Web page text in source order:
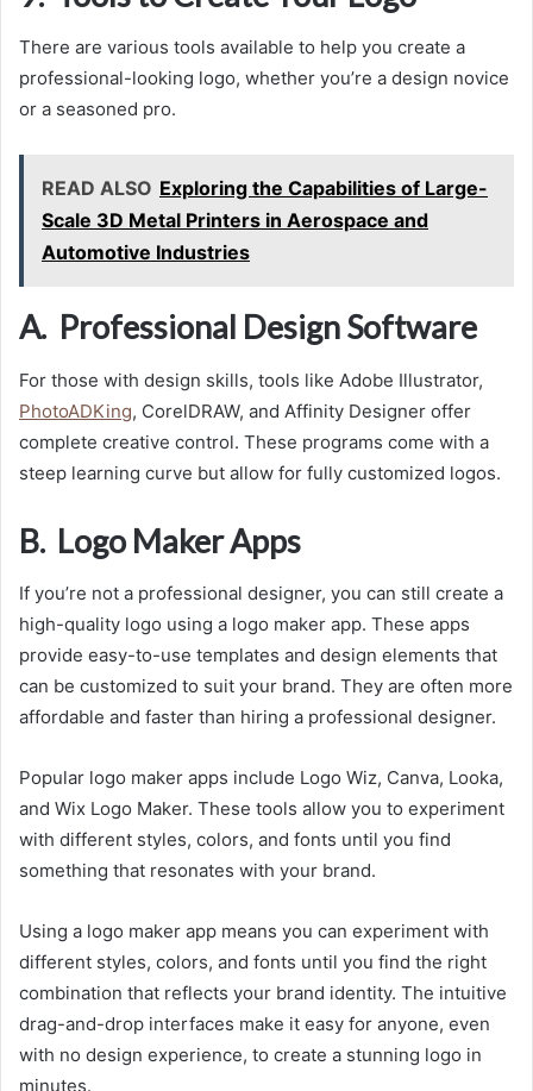
There are various tools available to help you create a
professional-looking logo, whether you’re a design novice
or a seasoned pro.
READ ALSO Exploring the Capabilities of Large-
Scale 3D Metal Printers in Aerospace and
Automotive Industries
A. Professional Design Software
For those with design skills, tools like Adobe Illustrator,
PhotoADKing, CorelDRAW, and Affinity Designer offer
complete creative control. These programs come with a
steep learning curve but allow for fully customized logos.
B. Logo Maker Apps
If you’re not a professional designer, you can still create a
high-quality logo using a logo maker app. These apps
provide easy-to-use templates and design elements that
can be customized to suit your brand. They are often more
affordable and faster than hiring a professional designer.
Popular logo maker apps include Logo Wiz, Canva, Looka,
and Wix Logo Maker. These tools allow you to experiment
with different styles, colors, and fonts until you find
something that resonates with your brand.
Using a logo maker app means you can experiment with
different styles, colors, and fonts until you find the right
combination that reflects your brand identity. The intuitive
drag-and-drop interfaces make it easy for anyone, even
with no design experience, to create a stunning logo in
minutes.